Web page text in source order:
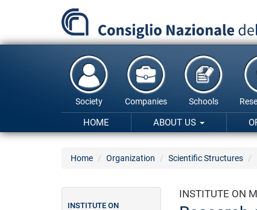
content
Society Companies Schools
HOME ABOUT US
Home Organization Scientific Structures
INSTITUTE ON
INSTITUTE ON